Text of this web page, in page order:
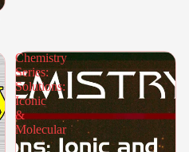
Chemistry
Series:
Solutions:
Iconic
&
Molecular